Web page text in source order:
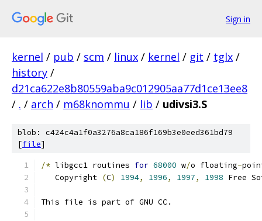
Sign in
kernel / pub / scm / linux / kernel / git / tglx /
history /
d21ca622e8b80559aba9c012905aa77d1ce13ee8
/ . / arch / m68knommu / lib / udivsi3.S
blob: c424c4a1f0a3276a8ca186f169b3e0eed361bd79
[file]
/* libgcc1 routines for 68000 w/o floating-
   Copyright
(C) 1994, 1996, 1997, 1998 Free
This file is part of GNU CC.